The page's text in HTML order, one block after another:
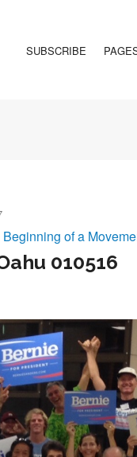
SUBSCRIBE
of a
010516